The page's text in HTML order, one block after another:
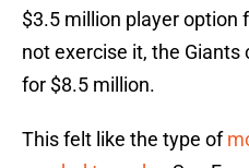
$3.5 million player option
not exercise it, the
for $8.5 million.
This felt like the type of